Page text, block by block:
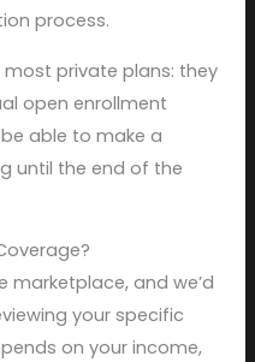
process.
private plans: they
open enrollment
able to make a
until the end of the
marketplace, and we’d
your specific
on your income,